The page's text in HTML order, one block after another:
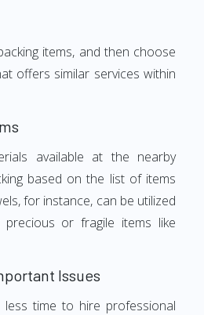
items, and then choose
offers similar services within
available at the nearby
based on the list of items
for instance, can be utilized
or fragile items like
Issues
less time to hire professional